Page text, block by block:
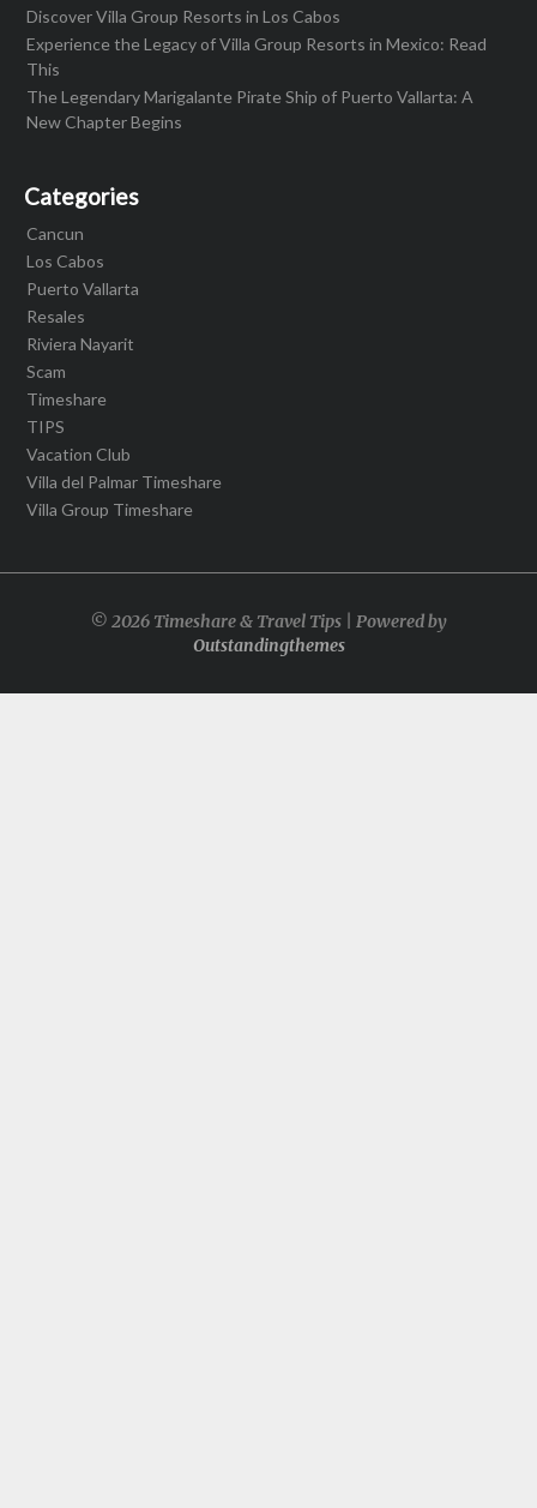
Discover Villa Group Resorts in Los Cabos
Experience the Legacy of Villa Group Resorts in Mexico: Read
This
The Legendary Marigalante Pirate Ship of Puerto Vallarta: A
New Chapter Begins
Categories
Cancun
Los Cabos
Puerto Vallarta
Resales
Riviera Nayarit
Scam
Timeshare
TIPS
Vacation Club
Villa del Palmar Timeshare
Villa Group Timeshare
© 2026 Timeshare & Travel Tips | Powered by
Outstandingthemes